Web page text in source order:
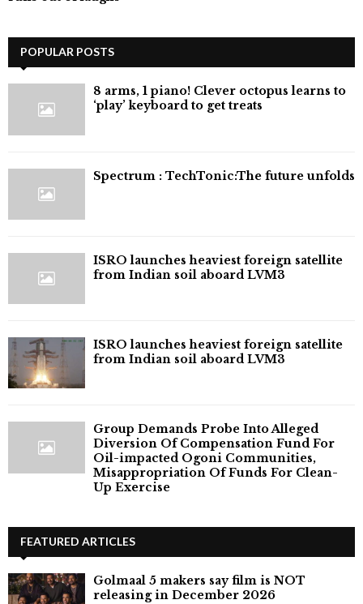
POPULAR POSTS
8 arms, 1 piano! Clever octopus learns to
‘play’ keyboard to get treats
⁠Spectrum : TechTonic:The future unfolds
ISRO launches heaviest foreign satellite
from Indian soil aboard LVM3
ISRO launches heaviest foreign satellite
from Indian soil aboard LVM3
Group Demands Probe Into Alleged
Diversion Of Compensation Fund For
Oil-impacted Ogoni Communities,
Misappropriation Of Funds For Clean-
Up Exercise
FEATURED ARTICLES
Golmaal 5 makers say film is NOT
releasing in December 2026